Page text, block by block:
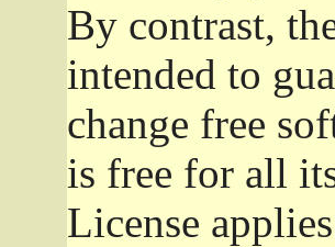
By contrast,
intended to
change free
is free for all
License